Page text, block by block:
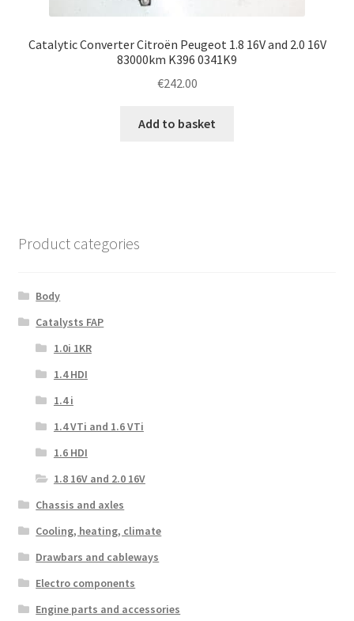
Catalytic Converter Citroën Peugeot 1.8 16V and 2.0 16V
83000km K396 0341K9
€242.00
Add to basket
Product categories
Body
Catalysts FAP
1.0i 1KR
1.4 HDI
1.4 i
1.4 VTi and 1.6 VTi
1.6 HDI
1.8 16V and 2.0 16V
Chassis and axles
Cooling, heating, climate
Drawbars and cableways
Electro components
Engine parts and accessories